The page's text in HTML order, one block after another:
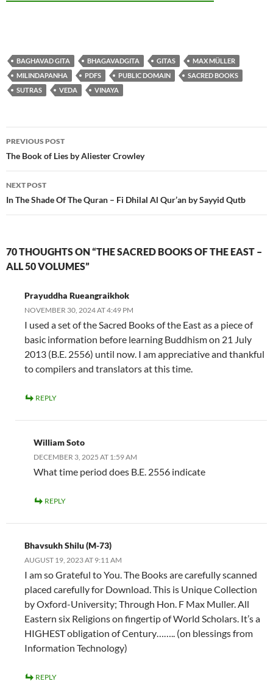
BAGHAVAD GITA BHAGAVADGITA GITAS
MAX MÜLLER
MILINDAPANHA
PDFS PUBLIC DOMAIN
SACRED BOOKS
SUTRAS
VEDA VINAYA
Post
navigation
PREVIOUS POST
The Book of Lies by Aliester Crowley
NEXT POST
In The Shade Of The Quran – Fi Dhilal Al Qur’an by Sayyid Qutb
70 THOUGHTS ON “THE SACRED BOOKS OF THE EAST –
ALL 50 VOLUMES”
Prayuddha Rueangraikhok
NOVEMBER 30, 2024 AT 4:49 PM
I used a set of the Sacred Books of the East as a piece of
basic information before learning Buddhism on 21 July
2013 (B.E. 2556) until now. I am appreciative and thankful
to compilers and translators at this time.
REPLY
William Soto
DECEMBER 3, 2025 AT 1:59 AM
What time period does B.E. 2556 indicate
REPLY
Bhavsukh Shilu (M-73)
AUGUST 19, 2023 AT 9:11 AM
I am so Grateful to You. The Books are carefully scanned
placed carefully for Download. This is Unique Collection
by Oxford-University; Through Hon. F Max Muller. All
Eastern six Religions on fingertip of World Scholars. It’s a
HIGHEST obligation of Century…….. (on blessings from
Information Technology)
REPLY